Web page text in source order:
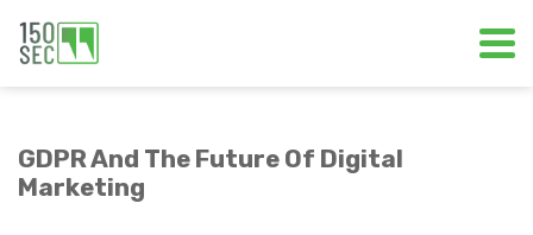
GDPR And The Future Of Digital
Marketing